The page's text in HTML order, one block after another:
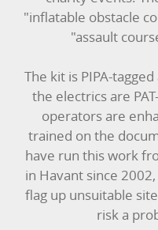
"inflatable obstacle
"assault
The kit is PIPA-
the electrics are
operators are
trained on the
have run this work
in Havant since
flag up unsuitable
risk a